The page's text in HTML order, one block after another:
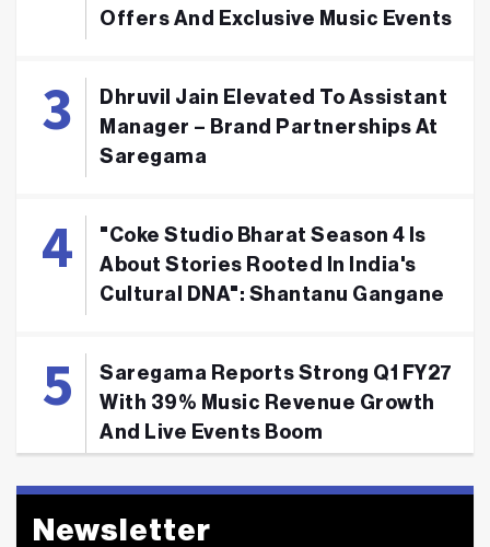
Offers And Exclusive Music Events
Dhruvil Jain Elevated To Assistant
Manager – Brand Partnerships At
Saregama
"Coke Studio Bharat Season 4 Is
About Stories Rooted In India's
Cultural DNA": Shantanu Gangane
Saregama Reports Strong Q1 FY27
With 39% Music Revenue Growth
And Live Events Boom
Newsletter